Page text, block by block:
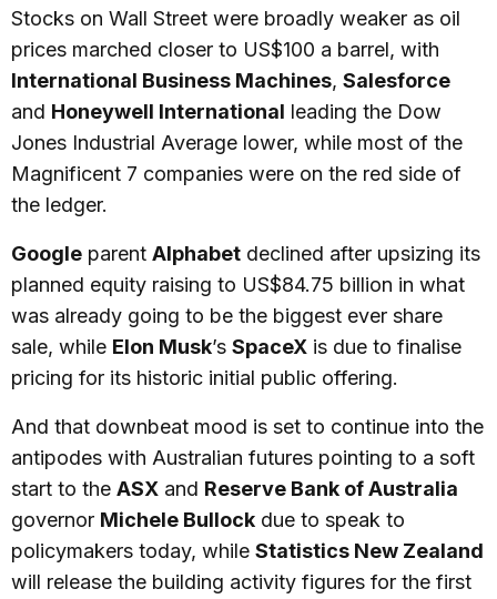
Stocks on Wall Street were broadly weaker as oil
prices marched closer to US$100 a barrel, with
International Business Machines, Salesforce
and Honeywell International leading the Dow
Jones Industrial Average lower, while most of the
Magnificent 7 companies were on the red side of
the ledger.
Google parent Alphabet declined after upsizing its
planned equity raising to US$84.75 billion in what
was already going to be the biggest ever share
sale, while Elon Musk’s SpaceX is due to finalise
pricing for its historic initial public offering.
And that downbeat mood is set to continue into the
antipodes with Australian futures pointing to a soft
start to the ASX and Reserve Bank of Australia
governor Michele Bullock due to speak to
policymakers today, while Statistics New Zealand
will release the building activity figures for the first